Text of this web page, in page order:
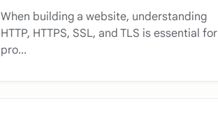
When building a website, understanding
HTTP, HTTPS, SSL, and TLS is essential for
pro...